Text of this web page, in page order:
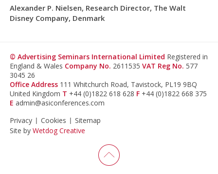
Alexander P. Nielsen, Research Director, The Walt
Disney Company, Denmark
© Advertising Seminars International Limited Registered in
England & Wales Company No. 2611535 VAT Reg No. 577
3045 26
Office Address 111 Whitchurch Road, Tavistock, PL19 9BQ
United Kingdom T +44 (0)1822 618 628 F +44 (0)1822 668 375
E admin@asiconferences.com
Privacy
Cookies
Sitemap
Site by Wetdog Creative